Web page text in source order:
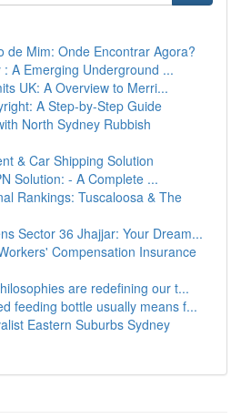
de Mim: Onde Encontrar Agora?
A Emerging Underground ...
UK: A Overview to Merri...
A Step-by-Step Guide
North Sydney Rubbish
& Car Shipping Solution
Solution: - A Complete ...
Rankings: Tuscaloosa & The
Sector 36 Jhajjar: Your Dream...
Compensation Insurance
are redefining our t...
feeding bottle usually means f...
Eastern Suburbs Sydney